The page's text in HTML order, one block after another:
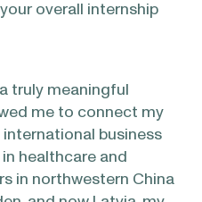
overall internship
truly meaningful
me to connect my
business
healthcare and
in northwestern China